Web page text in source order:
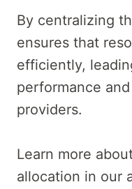
By centralizing
ensures that
efficiently,
performance
providers.
Learn more
allocation in our